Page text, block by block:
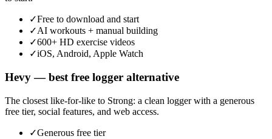
✓Free to download and start
✓AI workouts + manual building
✓600+ HD exercise videos
✓iOS, Android, Apple Watch
Hevy — best free logger alternative
The closest like-for-like to Strong: a clean logger with a generous
free tier, social features, and web access.
✓Generous free tier